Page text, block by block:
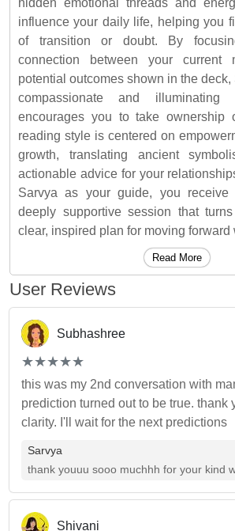
hidden emotional threads and
influence your daily life, helping you
of transition or doubt. By
connection between your current
potential outcomes shown in the
compassionate and illuminating
encourages you to take ownership
reading style is centered on
growth, translating ancient
actionable advice for your
Sarvya as your guide, you receive
deeply supportive session that
clear, inspired plan for moving forward
Read More
User Reviews
Subhashree
(*)
★
★
(*)★
★
(*) ★
★
(*) ★
★
(*) ★
★
this was my 2nd conversation with
prediction turned out to be true. thank
clarity. I'll wait for the next predictions
Sarvya
thank youuu sooo muchhh for your kind
Shivani